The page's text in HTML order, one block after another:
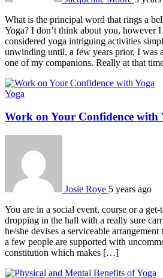
What is the principal word that rings a
Yoga? I don’t think about you, however
considered yoga intriguing activities
unwinding until, a few years prior, I was
one of my companions. Really at that
Yoga
Work on Your Confidence with
Josie Roye 5 years ago
You are in a social event, course or a get-
dropping in the hall with a really sure
he/she devises a serviceable
a few people are supported with
constitution which makes […]